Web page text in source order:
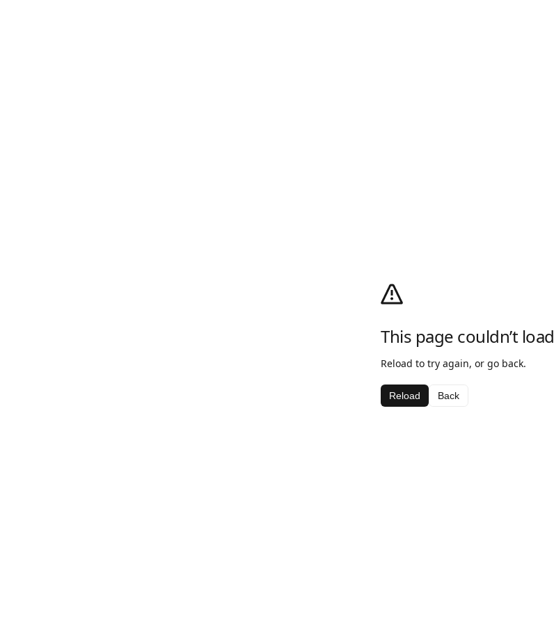
This page couldn’t load
Reload to try again, or go back.
Reload Back